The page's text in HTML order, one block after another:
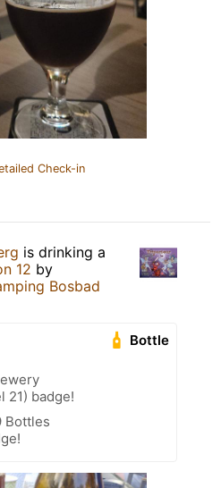
Check-in
is drinking a
12 by
Bosbad
Bottle
21) badge!
Bottles